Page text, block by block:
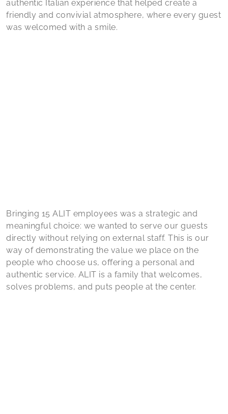
authentic Italian experience that helped create a
friendly and convivial atmosphere, where every guest
was welcomed with a smile.
Bringing 15 ALIT employees was a strategic and
meaningful choice: we wanted to serve our guests
directly without relying on external staff. This is our
way of demonstrating the value we place on the
people who choose us, offering a personal and
authentic service. ALIT is a family that welcomes,
solves problems, and puts people at the center.